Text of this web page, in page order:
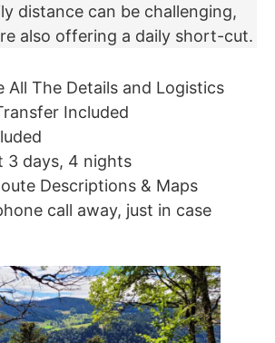
distance can be challenging,
also offering a daily short-cut.
All The Details and Logistics
Included
3 days, 4 nights
Descriptions & Maps
call away, just in case